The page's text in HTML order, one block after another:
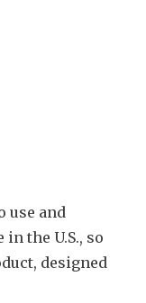
use and
the U.S., so
designed